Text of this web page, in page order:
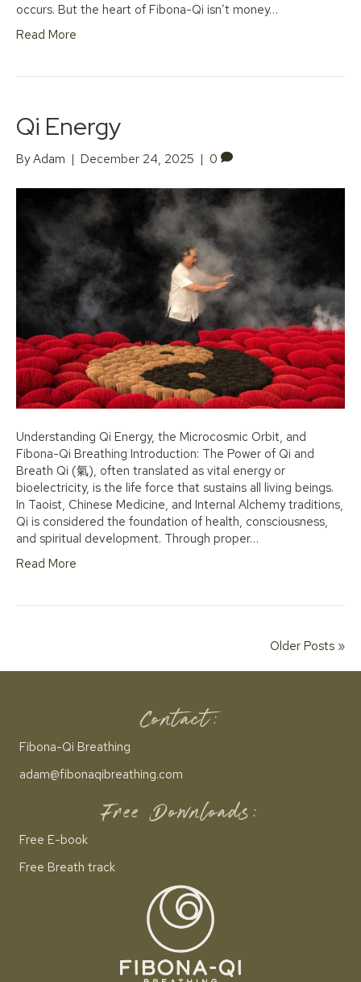
occurs. But the heart of Fibona-Qi isn’t money…
Read More
Qi Energy
ByAdam | December 24, 2025 | 0
Understanding Qi Energy, the Microcosmic Orbit, and
Fibona-Qi Breathing Introduction: The Power of Qi and
Breath Qi (氣), often translated as vital energy or
bioelectricity, is the life force that sustains all living beings.
In Taoist, Chinese Medicine, and Internal Alchemy traditions,
Qi is considered the foundation of health, consciousness,
and spiritual development. Through proper…
Read More
Older Posts »
Contact:
Fibona-Qi Breathing
adam@fibonaqibreathing.com
Free Downloads:
Free E-book
Free Breath track